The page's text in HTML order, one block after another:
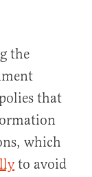
the
that
which
to avoid